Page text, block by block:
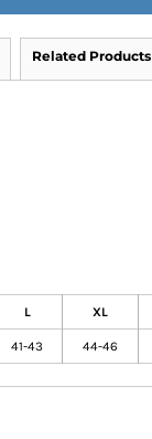
Related Products
L XL
41-43 44-46